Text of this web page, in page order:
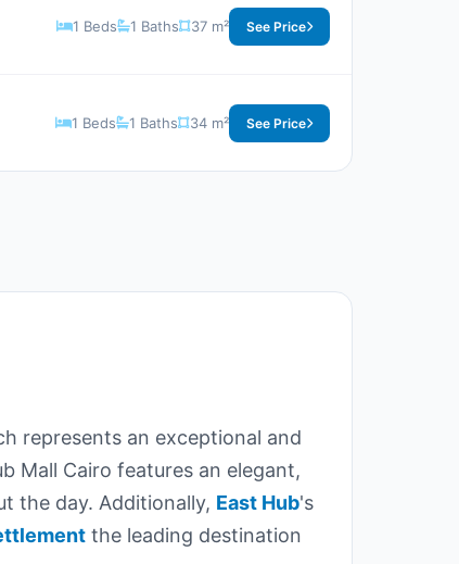
1 Beds 1 Baths 37 m² See Price
1 Beds 1 Baths 34 m² See Price
represents an exceptional and
Mall Cairo features an elegant,
the day. Additionally, East Hub's
the leading destination